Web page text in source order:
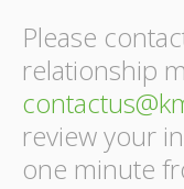
Please
relationship
review your
one minute